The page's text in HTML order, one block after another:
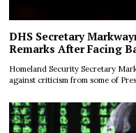
DHS Secretary
Remarks After Facing
Homeland Security Secretary
against criticism from some of